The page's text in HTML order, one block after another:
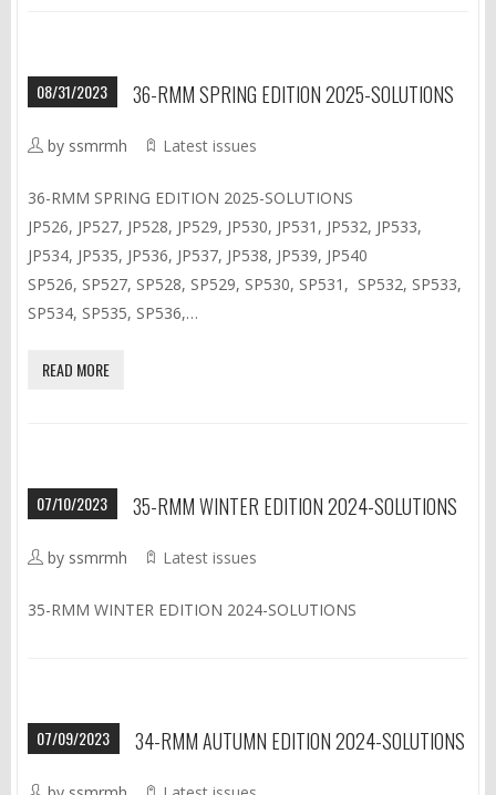
08/31/2023 36-RMM SPRING EDITION 2025-SOLUTIONS
by ssmrmh Latest issues
36-RMM SPRING EDITION 2025-SOLUTIONS
JP526, JP527, JP528, JP529, JP530, JP531, JP532, JP533,
JP534, JP535, JP536, JP537, JP538, JP539, JP540
SP526, SP527, SP528, SP529, SP530, SP531, SP532, SP533,
SP534, SP535, SP536,…
READ MORE
07/10/2023 35-RMM WINTER EDITION 2024-SOLUTIONS
by ssmrmh Latest issues
35-RMM WINTER EDITION 2024-SOLUTIONS
07/09/2023 34-RMM AUTUMN EDITION 2024-SOLUTIONS